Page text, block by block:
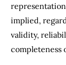
implied,
validity,
completeness